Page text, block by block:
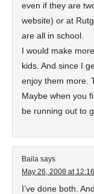
even if they are
website) or at
are all in school.
I would make
kids. And since I
enjoy them more.
Maybe when you
be running out to
Baila says
May 26, 2008 at
I’ve done both.